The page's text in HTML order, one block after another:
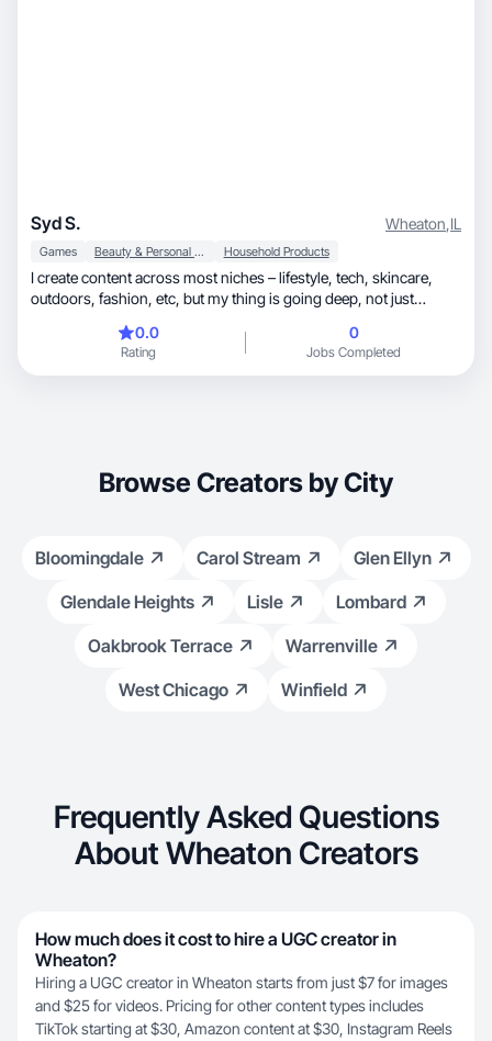
Syd S. Wheaton,IL
Games Beauty & Personal Care Household Products
I create content across most niches – lifestyle, tech, skincare,
outdoors, fashion, etc, but my thing is going deep, not just
living with products before sharing my thoughts. Think less
“quick haul” and more thoughtful, detailed reviews that actually
help people decide if something’s worth it. I’m big on honest
0.0
Rating
0
Jobs Completed
Browse Creators by City
Bloomingdale Carol Stream
Glen Ellyn
Glendale Heights
Lisle
Lombard
Oakbrook Terrace
Warrenville
West Chicago
Winfield
Frequently Asked Questions
About Wheaton Creators
How much does it cost to hire a UGC creator in
Wheaton?
Hiring a UGC creator in Wheaton starts from just $7 for images
and $25 for videos. Pricing for other content types includes
TikTok starting at $30, Amazon content at $30, Instagram Reels